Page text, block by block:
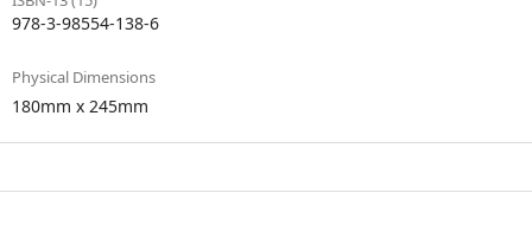
978-3-98554-138-6
Physical Dimensions
180mm x 245mm